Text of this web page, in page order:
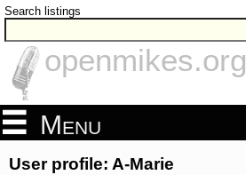
Search listings
openmikes.org
Menu
User profile: A-Marie